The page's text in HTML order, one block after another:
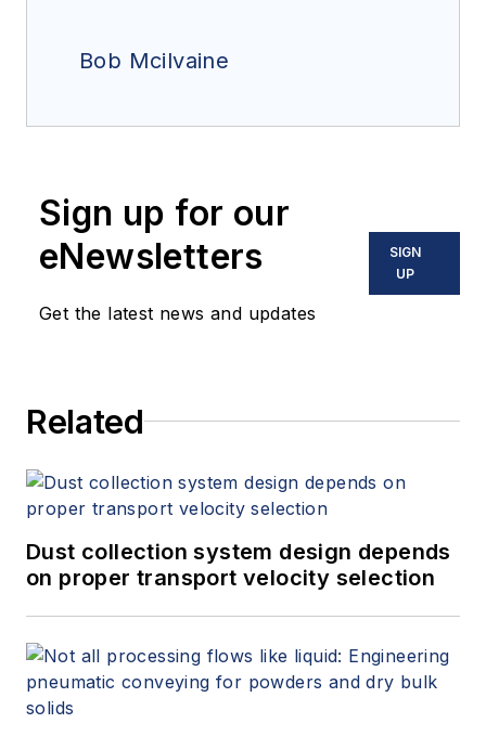
Bob Mcilvaine
Sign up for our
eNewsletters
Get the latest news and updates
SIGN
UP
Related
Dust collection system design depends
on proper transport velocity selection